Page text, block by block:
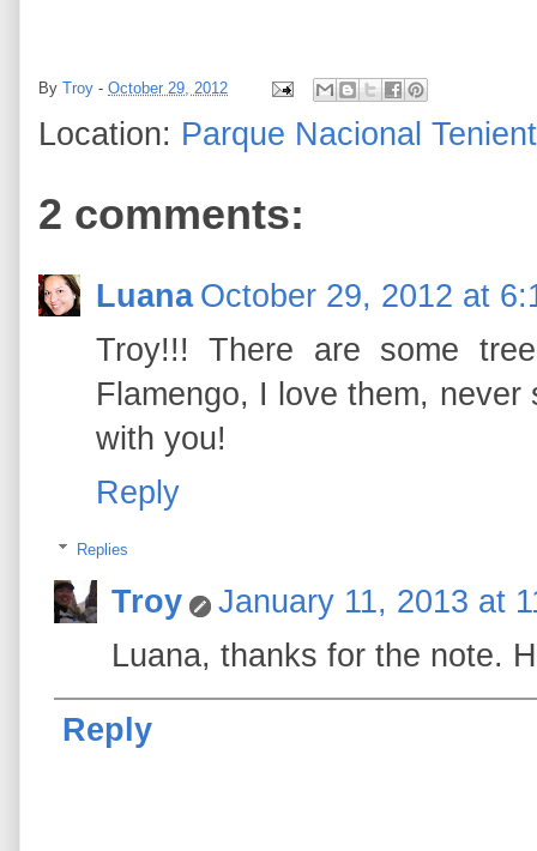
By Troy - October 29, 2012
Location: Parque Nacional
2 comments:
Luana October 29, 2012 at
Troy!!! There are some
Flamengo, I love them,
with you!
Reply
Replies
Troy
January 11, 2013 at
Luana, thanks for the note.
Reply